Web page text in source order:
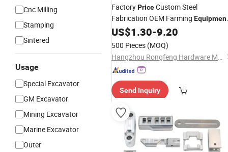
Cnc Milling
Stamping
Sintered
Usage
Special Excavator
GM Excavator
Mining Excavator
Marine Excavator
Outer
FactoryPriceCustom Steel
Fabrication OEM Farming
Machine Accessories Agricultural
Parts
US$1.30-9.20
500 Pieces (MOQ)
Hangzhou Rongfeng Hardware Machinery Co., Ltd.
Send Inquiry